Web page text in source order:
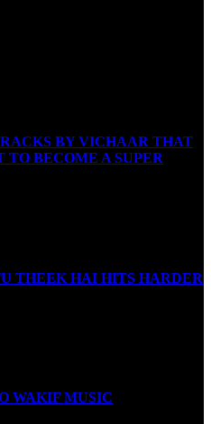
BY VICHAAR THAT
TO BECOME A SUPER
THEEK HAI HITS HARDER
WAKIF MUSIC